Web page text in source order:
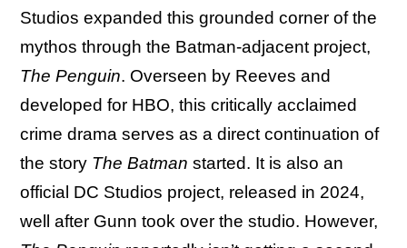
Studios expanded this grounded corner of the
mythos through the Batman-adjacent project,
The Penguin. Overseen by Reeves and
developed for HBO, this critically acclaimed
crime drama serves as a direct continuation of
the story The Batman started. It is also an
official DC Studios project, released in 2024,
well after Gunn took over the studio. However,